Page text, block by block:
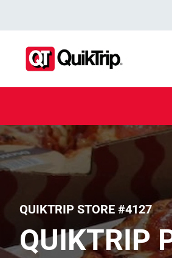
QUIKTRIP STORE #4127
QUIKTRIP